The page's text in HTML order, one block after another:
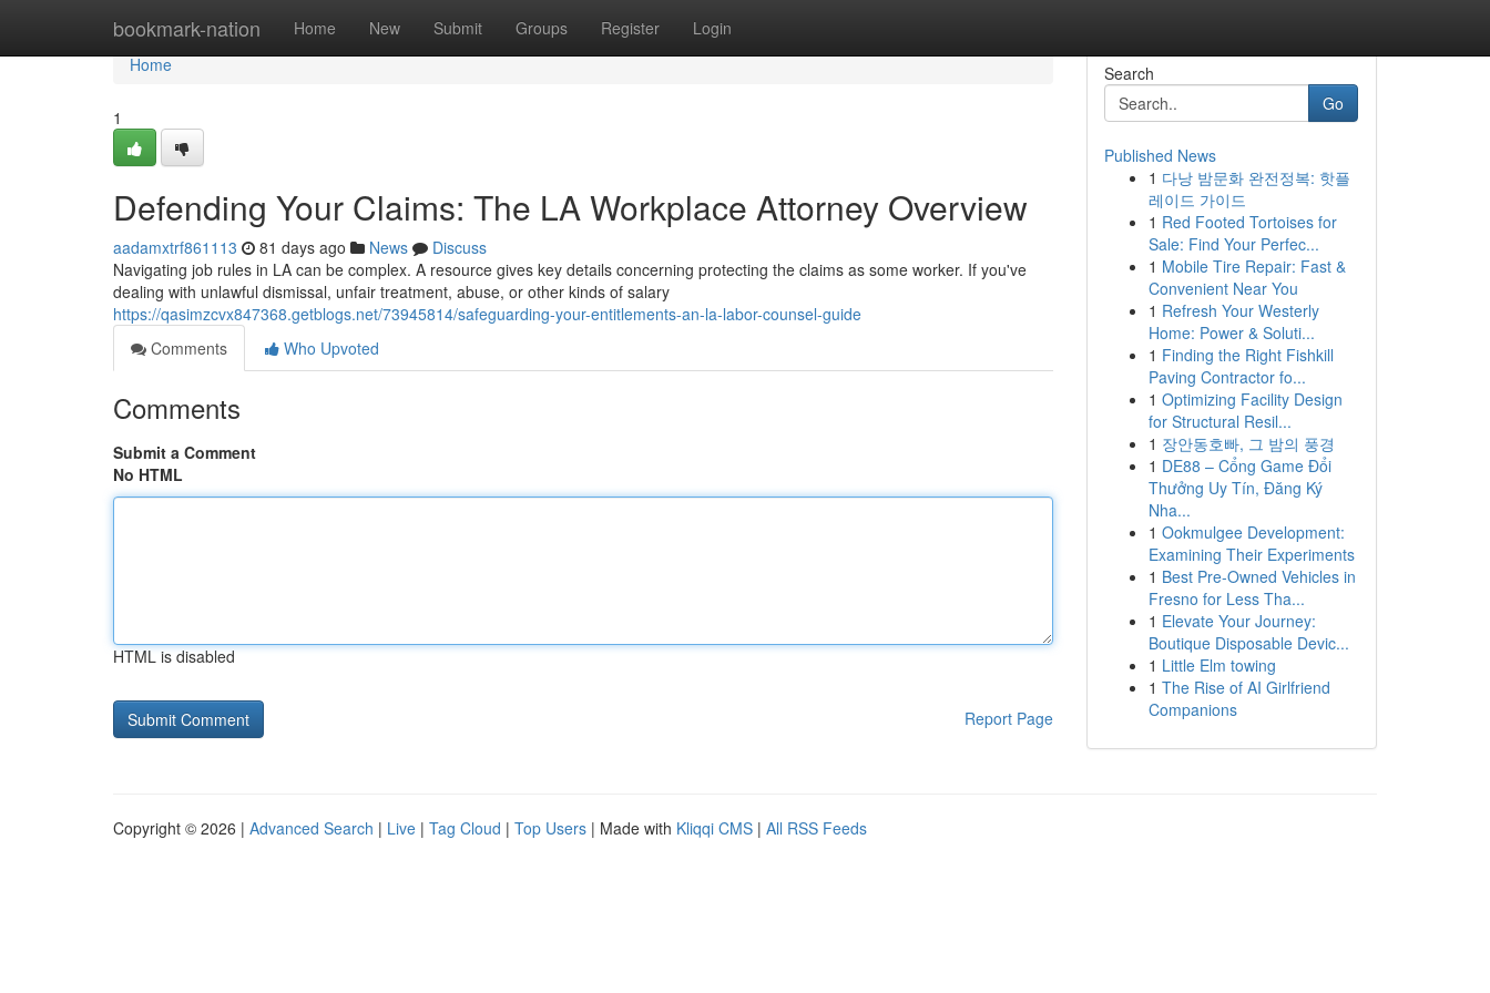
bookmark-nation Home New Submit Groups Register Login
Home
Home
1
Defending Your Claims: The LA Workplace Attorney Overview
aadamxtrf861113 81 days ago News
Discuss
Navigating job rules in LA can be complex. A resource gives key details concerning protecting the claims as some worker. If you've
dealing with unlawful dismissal, unfair treatment, abuse, or other kinds of salary
https://qasimzcvx847368.getblogs.net/73945814/safeguarding-your-entitlements-an-la-labor-counsel-guide
Comments
Who Upvoted
Comments
Submit a Comment
No HTML
HTML is disabled
Report Page
Search
Go
Published News
1 다낭 밤문화 완전정복: 핫플
레이드 가이드
1 Red Footed Tortoises for
Sale: Find Your Perfec...
1 Mobile Tire Repair: Fast &
Convenient Near You
1 Refresh Your Westerly
Home: Power & Soluti...
1 Finding the Right Fishkill
Paving Contractor fo...
1 Optimizing Facility Design
for Structural Resil...
1 장안동호빠, 그 밤의 풍경
1 DE88 – Cổng Game Đổi
Thưởng Uy Tín, Đăng Ký
Nha...
1 Ookmulgee Development:
Examining Their Experiments
1 Best Pre-Owned Vehicles in
Fresno for Less Tha...
1 Elevate Your Journey:
Boutique Disposable Devic...
1 Little Elm towing
1 The Rise of AI Girlfriend
Companions
Copyright © 2026 | Advanced Search | Live | Tag Cloud | Top Users | Made with Kliqqi CMS | All RSS Feeds